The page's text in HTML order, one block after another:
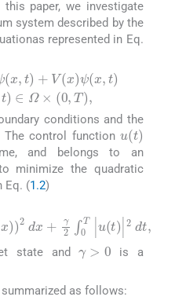
paper, we investigate
system described by the
represented in Eq.
x,t +Vxψ x,t +utψx ,t
conditions and the
The control function u(t)
and belongs to an
minimize the quadratic
Eq. (1.2)
+γ2∫0 T| ut 2 dt,
state and
γ >0
is a
as follows: